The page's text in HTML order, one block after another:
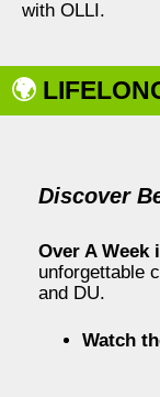
with OLLI.
🌍
Discover
Over A
unforgettable
and DU.
Watch